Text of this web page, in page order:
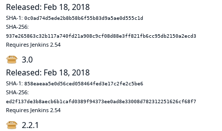
Released: Feb 18, 2018
SHA-1: 0c0ad74d5ede2b8b58b6f55b83d9a5ae0d555c1d
SHA-256:
937e265863c32b117a740fd21a908c9cf08d88e3ff821fb6cc95db2150a2ecd3
Requires Jenkins 2.54
3.0
Released: Feb 18, 2018
SHA-1: 858eaeaa5e0d56ced058464fed3e17c2fe2c5be6
SHA-256:
ed2f137de3b8aecb6b1cafd0389f94373ee0ad8e33008d782312251626cf68f7
Requires Jenkins 2.54
2.2.1